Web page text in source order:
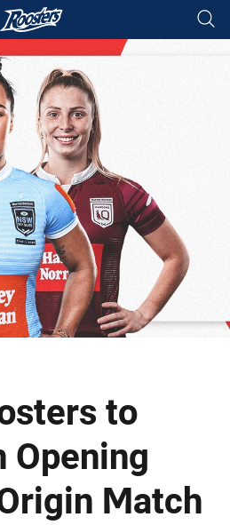
tab for page content
to
Opening
Match